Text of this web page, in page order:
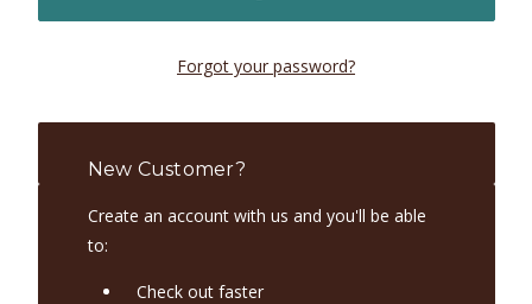
Forgot your password?
New Customer?
Create an account with us and you'll be able
to:
Check out faster